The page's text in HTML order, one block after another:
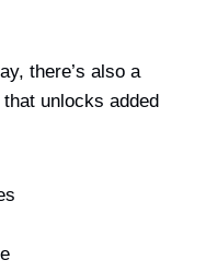
there’s also a
that unlocks added